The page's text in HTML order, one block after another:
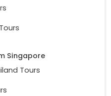
Singapore
Tours